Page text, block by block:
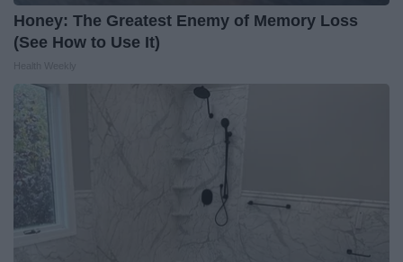
Honey: The Greatest Enemy of Memory Loss
(See How to Use It)